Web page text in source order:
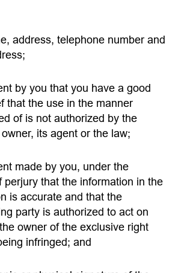
address, telephone number and
by you that you have a good
that the use in the manner
of is not authorized by the
its agent or the law;
made by you, under the
perjury that the information in the
is accurate and that the
party is authorized to act on
owner of the exclusive right
infringed; and